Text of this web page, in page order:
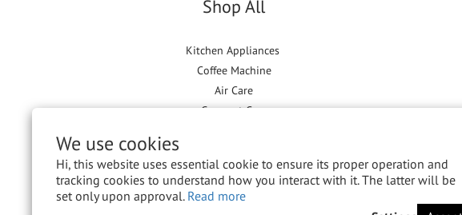
We use cookies
Hi, this website uses essential cookie to ensure its proper operation and
tracking cookies to understand how you interact with it. The latter will be
set only upon approval. Read more
Shop All
Kitchen Appliances
Coffee Machine
Air Care
Garment Care